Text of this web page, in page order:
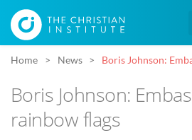
Home News Boris Johnson:
Boris Johnson:
rainbow flags